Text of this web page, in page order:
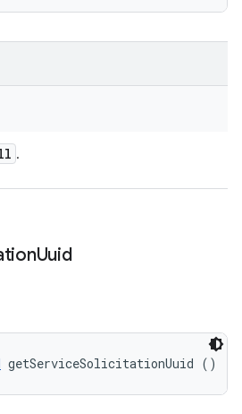
.
Uuid
getServiceSolicitationUuid ()